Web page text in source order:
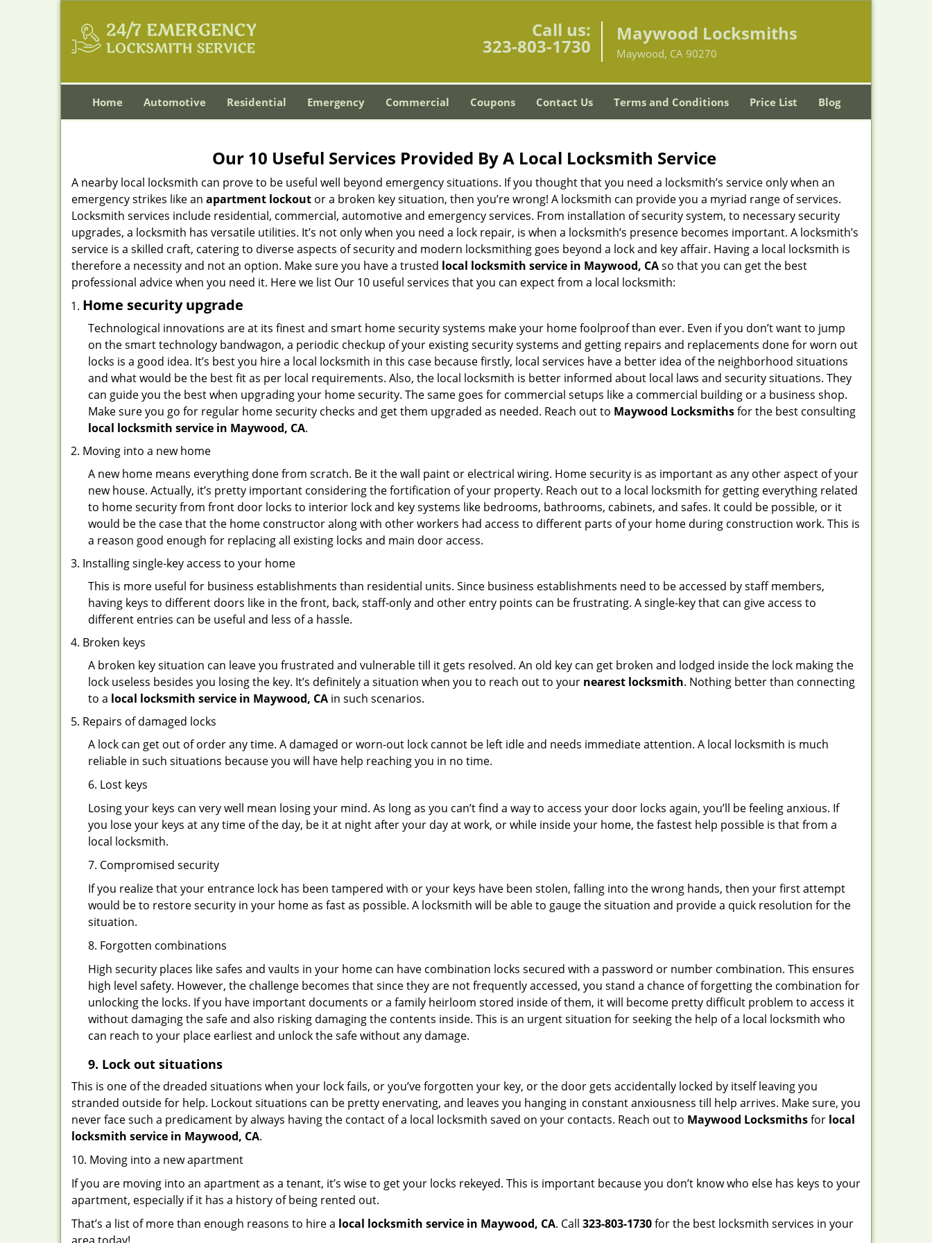
Call us:
323-803-1730
Maywood Locksmiths
Maywood, CA 90270
Home Automotive Residential Emergency Commercial Coupons Contact Us Terms and Conditions Price List Blog
Our 10 Useful Services Provided By A Local Locksmith Service
A nearby local locksmith can prove to be useful well beyond emergency situations. If you thought that you need a locksmith’s service only when an
emergency strikes like an apartment lockout or a broken key situation, then you’re wrong! A locksmith can provide you a myriad range of services.
Locksmith services include residential, commercial, automotive and emergency services. From installation of security system, to necessary security
upgrades, a locksmith has versatile utilities. It’s not only when you need a lock repair, is when a locksmith’s presence becomes important. A locksmith’s
service is a skilled craft, catering to diverse aspects of security and modern locksmithing goes beyond a lock and key affair. Having a local locksmith is
therefore a necessity and not an option. Make sure you have a trusted local locksmith service in Maywood, CAso that you can get the best
professional advice when you need it. Here we list Our 10 useful services that you can expect from a local locksmith:
Home security upgrade
Technological innovations are at its finest and smart home security systems make your home foolproof than ever. Even if you don’t want to jump
on the smart technology bandwagon, a periodic checkup of your existing security systems and getting repairs and replacements done for worn out
locks is a good idea. It’s best you hire a local locksmith in this case because firstly, local services have a better idea of the neighborhood situations
and what would be the best fit as per local requirements. Also, the local locksmith is better informed about local laws and security situations. They
can guide you the best when upgrading your home security. The same goes for commercial setups like a commercial building or a business shop.
Make sure you go for regular home security checks and get them upgraded as needed. Reach out to Maywood Locksmithsfor the best consulting
local locksmith service in Maywood, CA.
Moving into a new home
A new home means everything done from scratch. Be it the wall paint or electrical wiring. Home security is as important as any other aspect of your
new house. Actually, it’s pretty important considering the fortification of your property. Reach out to a local locksmith for getting everything related
to home security from front door locks to interior lock and key systems like bedrooms, bathrooms, cabinets, and safes. It could be possible, or it
would be the case that the home constructor along with other workers had access to different parts of your home during construction work. This is
a reason good enough for replacing all existing locks and main door access.
Installing single-key access to your home
This is more useful for business establishments than residential units. Since business establishments need to be accessed by staff members,
having keys to different doors like in the front, back, staff-only and other entry points can be frustrating. A single-key that can give access to
different entries can be useful and less of a hassle.
Broken keys
A broken key situation can leave you frustrated and vulnerable till it gets resolved. An old key can get broken and lodged inside the lock making the
lock useless besides you losing the key. It’s definitely a situation when you to reach out to your nearest locksmith. Nothing better than connecting
to a local locksmith service in Maywood, CA in such scenarios.
Repairs of damaged locks
A lock can get out of order any time. A damaged or worn-out lock cannot be left idle and needs immediate attention. A local locksmith is much
reliable in such situations because you will have help reaching you in no time.
6. Lost keys
Losing your keys can very well mean losing your mind. As long as you can’t find a way to access your door locks again, you’ll be feeling anxious. If
you lose your keys at any time of the day, be it at night after your day at work, or while inside your home, the fastest help possible is that from a
local locksmith.
7. Compromised security
If you realize that your entrance lock has been tampered with or your keys have been stolen, falling into the wrong hands, then your first attempt
would be to restore security in your home as fast as possible. A locksmith will be able to gauge the situation and provide a quick resolution for the
situation.
8. Forgotten combinations
High security places like safes and vaults in your home can have combination locks secured with a password or number combination. This ensures
high level safety. However, the challenge becomes that since they are not frequently accessed, you stand a chance of forgetting the combination for
unlocking the locks. If you have important documents or a family heirloom stored inside of them, it will become pretty difficult problem to access it
without damaging the safe and also risking damaging the contents inside. This is an urgent situation for seeking the help of a local locksmith who
can reach to your place earliest and unlock the safe without any damage.
9. Lock out situations
This is one of the dreaded situations when your lock fails, or you’ve forgotten your key, or the door gets accidentally locked by itself leaving you
stranded outside for help. Lockout situations can be pretty enervating, and leaves you hanging in constant anxiousness till help arrives. Make sure, you
never face such a predicament by always having the contact of a local locksmith saved on your contacts. Reach out to Maywood Locksmithsfor local
locksmith service in Maywood, CA.
10. Moving into a new apartment
If you are moving into an apartment as a tenant, it’s wise to get your locks rekeyed. This is important because you don’t know who else has keys to your
apartment, especially if it has a history of being rented out.
That’s a list of more than enough reasons to hire a local locksmith service in Maywood, CA. Call 323-803-1730for the best locksmith services in your